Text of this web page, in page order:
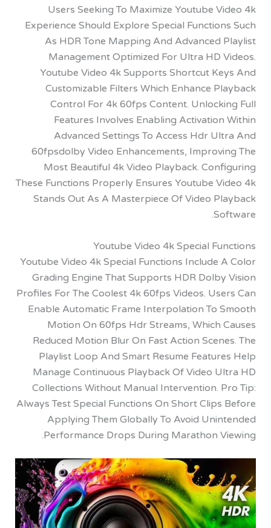
Users Seeking To Maximize Youtube
Experience Should Explore Special
As HDR Tone Mapping And
Management Optimized For Ultra HD
Youtube Video 4k Supports Shortcut
Customizable Filters Which Enhance
Control For 4k 60fps Content.
Features Involves Enabling
Advanced Settings To Access Hdr
60fpsdolby Video Enhancements,
Most Beautiful 4k Video Playback.
These Functions Properly Ensures Youtube
Stands Out As A Masterpiece Of Video
Youtube Video 4k Special
Youtube Video 4k Special Functions Include
Grading Engine That Supports HDR
Profiles For The Coolest 4k 60fps Videos.
Enable Automatic Frame Interpolation To
Motion On 60fps Hdr Streams, Which
Reduced Motion Blur On Fast Action
Playlist Loop And Smart Resume
Manage Continuous Playback Of Video
Collections Without Manual Intervention.
Always Test Special Functions On Short
Applying Them Globally To Avoid
Performance Drops During Marathon